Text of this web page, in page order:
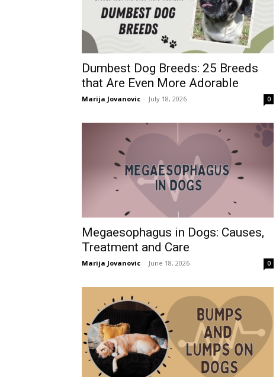
Dumbest Dog Breeds: 25 Breeds
that Are Even More Adorable
Marija Jovanovic - July 18, 2026 0
Megaesophagus in Dogs: Causes,
Treatment and Care
Marija Jovanovic - June 18, 2026 0